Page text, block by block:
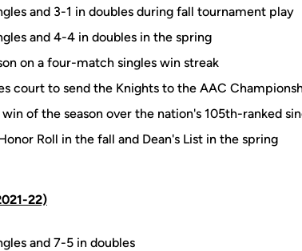
and 3-1 in doubles during fall tournament play
and 4-4 in doubles in the spring
on a four-match singles win streak
court to send the Knights to the AAC
of the season over the nation's 105th-ranked
Roll in the fall and Dean's List in the spring
22)
and 7-5 in doubles